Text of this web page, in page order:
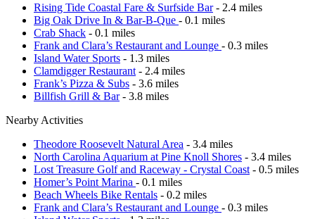
Rising Tide Coastal Fare & Surfside Bar- 2.4 miles
Big Oak Drive In & Bar-B-Que - 0.1 miles
Crab Shack - 0.1 miles
Frank and Clara’s Restaurant and Lounge - 0.3 miles
Island Water Sports - 1.3 miles
Clamdigger Restaurant - 2.4 miles
Frank’s Pizza & Subs - 3.6 miles
Billfish Grill & Bar- 3.8 miles
Nearby Activities
Theodore Roosevelt Natural Area - 3.4 miles
North Carolina Aquarium at Pine Knoll Shores - 3.4 miles
Lost Treasure Golf and Raceway - Crystal Coast - 0.5 miles
Homer’s Point Marina - 0.1 miles
Beach Wheels Bike Rentals - 0.2 miles
Frank and Clara’s Restaurant and Lounge - 0.3 miles